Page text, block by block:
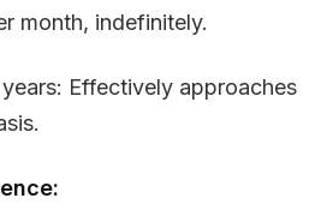
month, indefinitely.
Effectively approaches